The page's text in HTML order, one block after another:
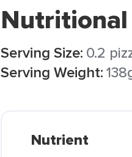
Serving Size: 0.2
Serving Weight:
Nutrient